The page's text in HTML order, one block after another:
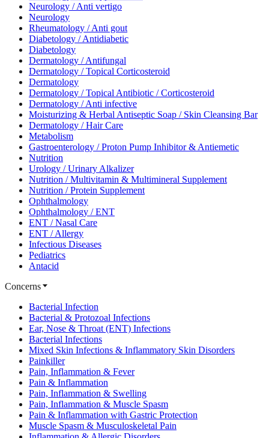
Neurology / Anti vertigo
Neurology
Rheumatology / Anti gout
Diabetology / Antidiabetic
Diabetology
Dermatology / Antifungal
Dermatology / Topical Corticosteroid
Dermatology
Dermatology / Topical Antibiotic / Corticosteroid
Dermatology / Anti infective
Moisturizing & Herbal Antiseptic Soap / Skin Cleansing Bar
Dermatology / Hair Care
Metabolism
Gastroenterology / Proton Pump Inhibitor & Antiemetic
Nutrition
Urology / Urinary Alkalizer
Nutrition / Multivitamin & Multimineral Supplement
Nutrition / Protein Supplement
Ophthalmology
Ophthalmology / ENT
ENT / Nasal Care
ENT / Allergy
Infectious Diseases
Pediatrics
Antacid
Concerns
Bacterial Infection
Bacterial & Protozoal Infections
Ear, Nose & Throat (ENT) Infections
Bacterial Infections
Mixed Skin Infections & Inflammatory Skin Disorders
Painkiller
Pain, Inflammation & Fever
Pain & Inflammation
Pain, Inflammation & Swelling
Pain, Inflammation & Muscle Spasm
Pain & Inflammation with Gastric Protection
Muscle Spasm & Musculoskeletal Pain